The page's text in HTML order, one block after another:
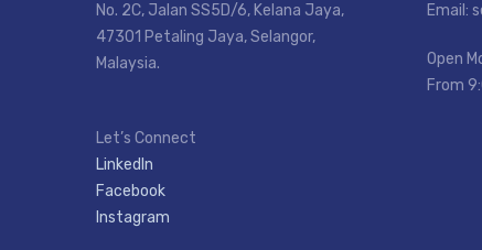
No. 2C, Jalan SS5D/6, Kelana Jaya,
47301 Petaling Jaya, Selangor,
Malaysia.
Let’s Connect
LinkedIn
Facebook
Instagram
Email:
Open
From